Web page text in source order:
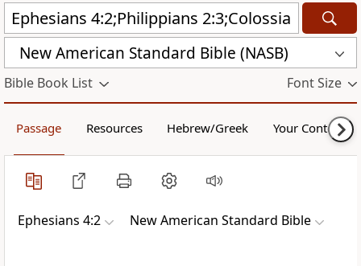
New American Standard Bible (NASB)
Bible Book List Font Size
Passage Resources Hebrew/Greek Your Content
Ephesians 4:2 New American Standard Bible